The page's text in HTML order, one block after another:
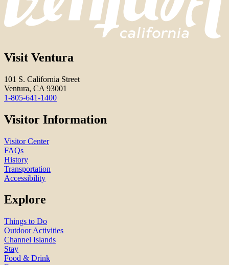
Visit Ventura
101 S. California Street
Ventura, CA 93001
1-805-641-1400
Visitor Information
Visitor Center
FAQs
History
Transportation
Accessibility
Explore
Things to Do
Outdoor Activities
Channel Islands
Stay
Food & Drink